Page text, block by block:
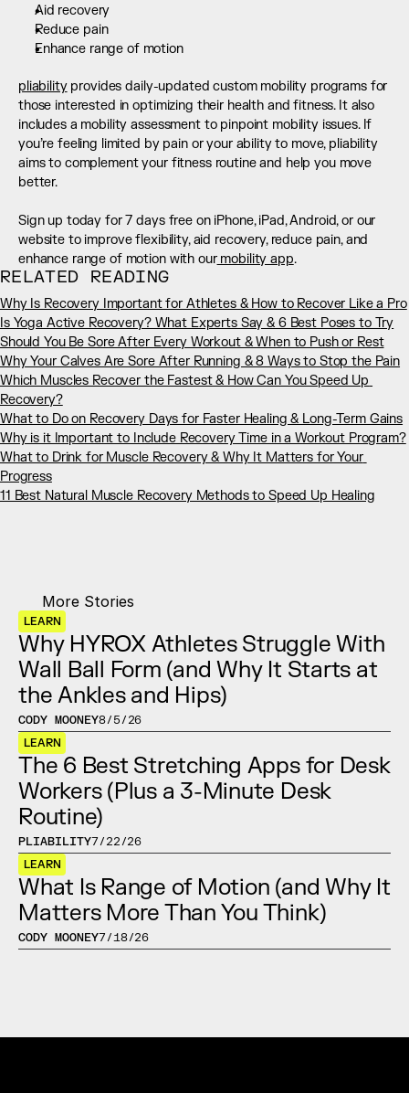
Aid recovery
Reduce pain
Enhance range of motion
pliability provides daily-updated custom mobility programs for
those interested in optimizing their health and fitness. It also
includes a mobility assessment to pinpoint mobility issues. If
you’re feeling limited by pain or your ability to move, pliability
aims to complement your fitness routine and help you move
better.
Sign up today for 7 days free on iPhone, iPad, Android, or our
website to improve flexibility, aid recovery, reduce pain, and
enhance range of motion with our mobility app.
RELATED READING
Why Is Recovery Important for Athletes & How to Recover Like a Pro
Is Yoga Active Recovery? What Experts Say & 6 Best Poses to Try
Should You Be Sore After Every Workout & When to Push or Rest
Why Your Calves Are Sore After Running & 8 Ways to Stop the Pain
Which Muscles Recover the Fastest & How Can You Speed Up
Recovery?
What to Do on Recovery Days for Faster Healing & Long-Term Gains
Why is it Important to Include Recovery Time in a Workout Program?
What to Drink for Muscle Recovery & Why It Matters for Your
Progress
11 Best Natural Muscle Recovery Methods to Speed Up Healing
LEARN
Why HYROX Athletes Struggle With
Wall Ball Form (and Why It Starts at
the Ankles and Hips)
CODY MOONEY8/5/26
LEARN
The 6 Best Stretching Apps for Desk
Workers (Plus a 3-Minute Desk
Routine)
PLIABILITY7/22/26
LEARN
What Is Range of Motion (and Why It
Matters More Than You Think)
CODY MOONEY7/18/26
More Stories